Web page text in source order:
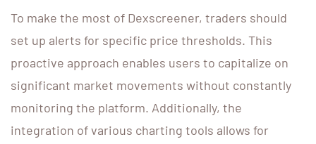
To make the most of Dexscreener, traders should
set up alerts for specific price thresholds. This
proactive approach enables users to capitalize on
significant market movements without constantly
monitoring the platform. Additionally, the
integration of various charting tools allows for